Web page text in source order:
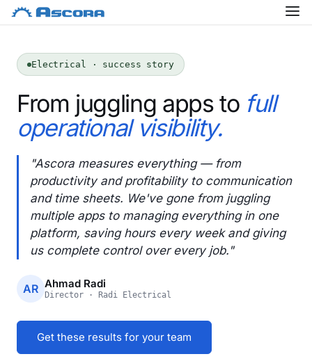
Electrical · success story
From juggling apps to full
operational visibility.
"Ascora measures everything — from
productivity and profitability to communication
and time sheets. We've gone from juggling
multiple apps to managing everything in one
platform, saving hours every week and giving
us complete control over every job."
AR Ahmad Radi
Director · Radi Electrical
Get these results for your team